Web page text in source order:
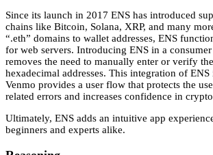
Since its launch in 2017 ENS has introduced
chains like Bitcoin, Solana, XRP, and many
“.eth” domains to wallet addresses, ENS
for web servers. Introducing ENS in a
removes the need to manually enter or verify
hexadecimal addresses. This integration of ENS
Venmo provides a user flow that protects the
related errors and increases confidence in
Ultimately, ENS adds an intuitive app
beginners and experts alike.